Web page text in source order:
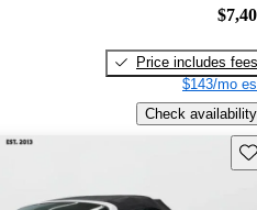
Price includes fees
$143/mo
Check availability